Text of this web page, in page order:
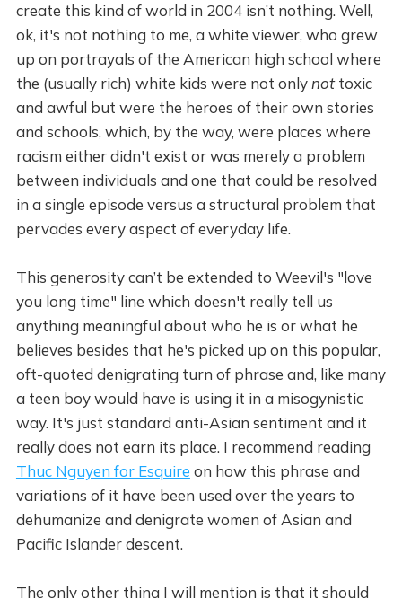
create this kind of world in 2004 isn’t nothing. Well,
ok, it's not nothing to me, a white viewer, who grew
up on portrayals of the American high school where
the (usually rich) white kids were not onlynottoxic
and awful but were the heroes of their own stories
and schools, which, by the way, were places where
racism either didn't exist or was merely a problem
between individuals and one that could be resolved
in a single episode versus a structural problem that
pervades every aspect of everyday life.
This generosity can’t be extended to Weevil's "love
you long time" line which doesn't really tell us
anything meaningful about who he is or what he
believes besides that he's picked up on this popular,
oft-quoted denigrating turn of phrase and, like many
a teen boy would have is using it in a misogynistic
way. It's just standard anti-Asian sentiment and it
really does not earn its place. I recommend reading
Thuc Nguyen for Esquire on how this phrase and
variations of it have been used over the years to
dehumanize and denigrate women of Asian and
Pacific Islander descent.
The only other thing I will mention is that it should